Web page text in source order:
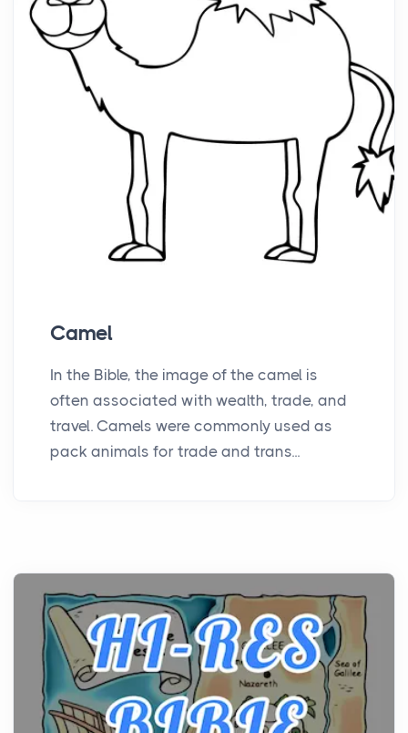
Camel
In the Bible, the image of the camel is
often associated with wealth, trade, and
travel. Camels were commonly used as
pack animals for trade and trans...